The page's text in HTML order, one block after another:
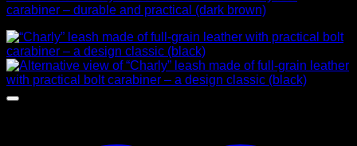
carabiner – durable and practical (dark brown)